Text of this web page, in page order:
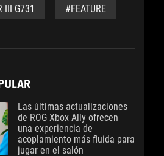
III G731 #FEATURE
Las últimas actualizaciones
de ROG Xbox Ally ofrecen
una experiencia de
acoplamiento más fluida para
jugar en el salón